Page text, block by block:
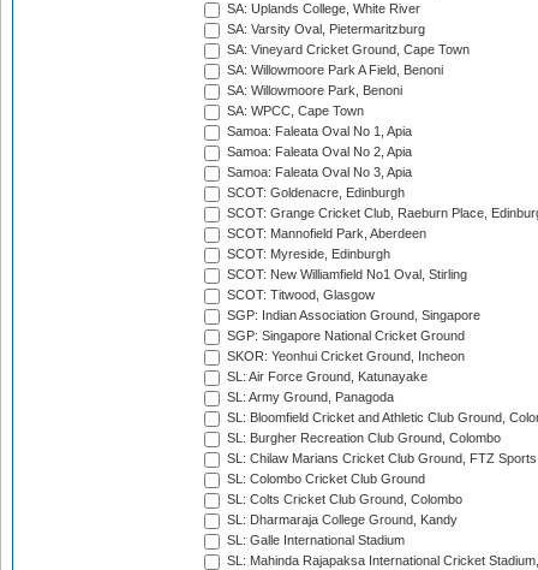
SA: Uplands College, White River
SA: Varsity Oval, Pietermaritzburg
SA: Vineyard Cricket Ground, Cape Town
SA: Willowmoore Park A Field, Benoni
SA: Willowmoore Park, Benoni
SA: WPCC, Cape Town
Samoa: Faleata Oval No 1, Apia
Samoa: Faleata Oval No 2, Apia
Samoa: Faleata Oval No 3, Apia
SCOT: Goldenacre, Edinburgh
SCOT: Grange Cricket Club, Raeburn Place,
SCOT: Mannofield Park, Aberdeen
SCOT: Myreside, Edinburgh
SCOT: New Williamfield No1 Oval, Stirling
SCOT: Titwood, Glasgow
SGP: Indian Association Ground, Singapore
SGP: Singapore National Cricket Ground
SKOR: Yeonhui Cricket Ground, Incheon
SL: Air Force Ground, Katunayake
SL: Army Ground, Panagoda
SL: Bloomfield Cricket and Athletic Club Ground,
SL: Burgher Recreation Club Ground, Colombo
SL: Chilaw Marians Cricket Club Ground, FTZ
SL: Colombo Cricket Club Ground
SL: Colts Cricket Club Ground, Colombo
SL: Dharmaraja College Ground, Kandy
SL: Galle International Stadium
SL: Mahinda Rajapaksa International Cricket